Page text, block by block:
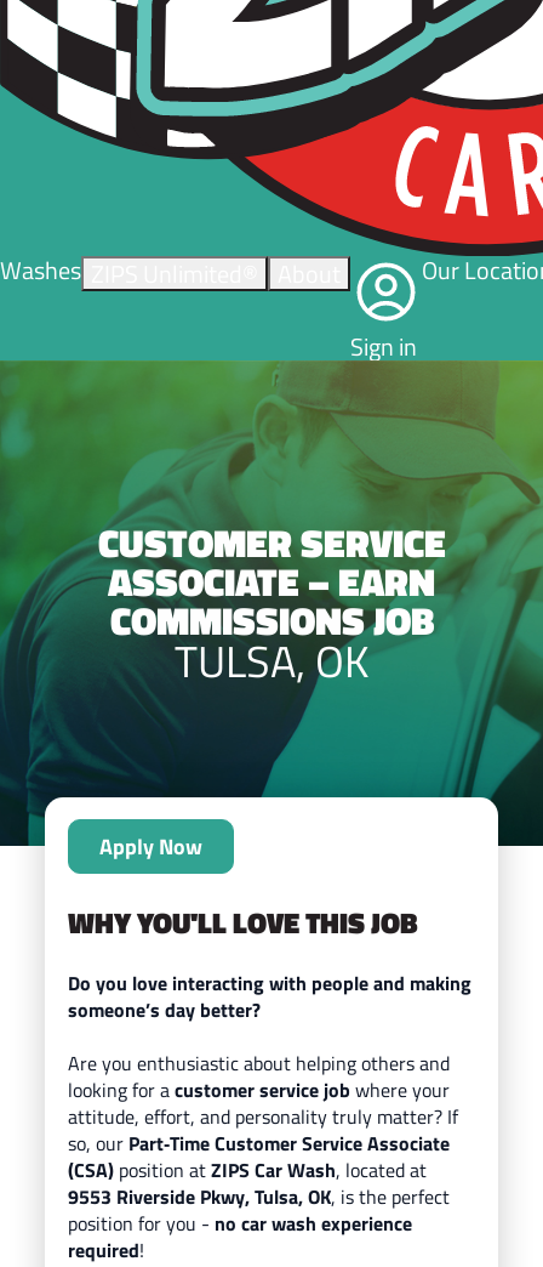
Washes
Sign in
Our
CUSTOMER SERVICE
ASSOCIATE – EARN
COMMISSIONS JOB
TULSA, OK
Apply Now
WHY YOU'LL LOVE THIS JOB
Do you love interacting with people and making
someone’s day better?
Are you enthusiastic about helping others and
looking for acustomer service jobwhere your
attitude, effort, and personality truly matter? If
so, our Part‑Time Customer Service Associate
(CSA) position atZIPS Car Wash, locatedat
9553 Riverside Pkwy, Tulsa, OK, is the perfect
position for you - no car wash experience
required!